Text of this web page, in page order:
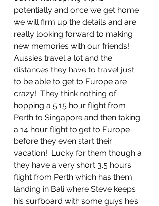
potentially and once we get home
we will firm up the details and are
really looking forward to making
new memories with our friends!
Aussies travel a lot and the
distances they have to travel just
to be able to get to Europe are
crazy!  They think nothing of
hopping a 5:15 hour flight from
Perth to Singapore and then taking
a 14 hour flight to get to Europe
before they even start their
vacation!  Lucky for them though a
they have a very short 3.5 hours
flight from Perth which has them
landing in Bali where Steve keeps
his surfboard with some guys he’s